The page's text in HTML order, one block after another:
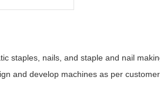
staples, nails, and staple and nail
and develop machines as per